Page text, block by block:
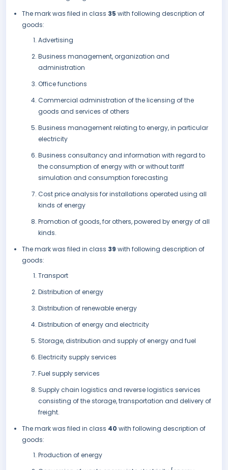
The mark was filed in class 35 with following description of
goods:
Advertising
Business management, organization and
administration
Office functions
Commercial administration of the licensing of the
goods and services of others
Business management relating to energy, in particular
electricity
Business consultancy and information with regard to
the consumption of energy with or without tariff
simulation and consumption forecasting
Cost price analysis for installations operated using all
kinds of energy
Promotion of goods, for others, powered by energy of all
kinds.
The mark was filed in class 39 with following description of
goods:
Transport
Distribution of energy
Distribution of renewable energy
Distribution of energy and electricity
Storage, distribution and supply of energy and fuel
Electricity supply services
Fuel supply services
Supply chain logistics and reverse logistics services
consisting of the storage, transportation and delivery of
freight.
The mark was filed in class 40 with following description of
goods:
Production of energy